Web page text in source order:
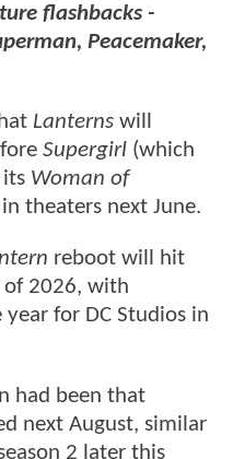
flashbacks -
Peacemaker,
Lanterns will
Supergirl (which
its Woman of
theaters next June.
reboot will hit
2026, with
for DC Studios in
had been that
next August, similar
2 later this